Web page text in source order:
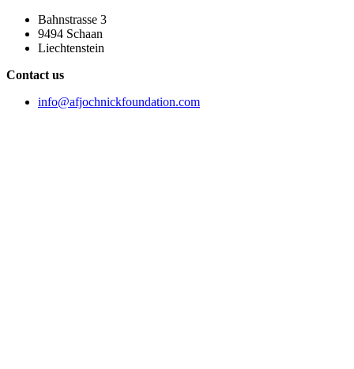
Bahnstrasse 3
9494 Schaan
Liechtenstein
Contact us
info@afjochnickfoundation.com